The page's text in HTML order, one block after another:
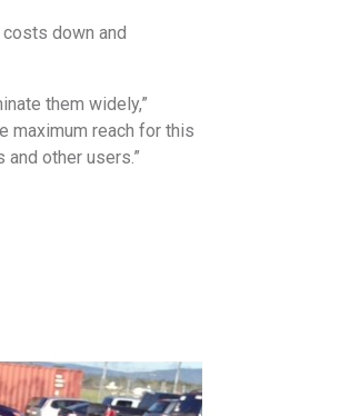
down and
them widely,”
maximum reach for this
other users.”